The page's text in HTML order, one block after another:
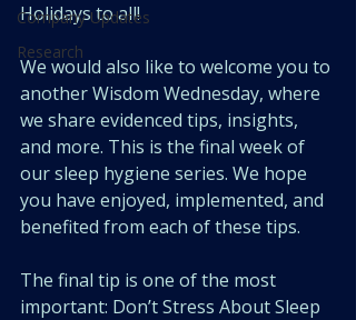
Company Updates
Research
Holidays to all!
We would also like to welcome you to
another Wisdom Wednesday, where
we share evidenced tips, insights,
and more. This is the final week of
our sleep hygiene series. We hope
you have enjoyed, implemented, and
benefited from each of these tips.
The final tip is one of the most
important: Don’t Stress About Sleep